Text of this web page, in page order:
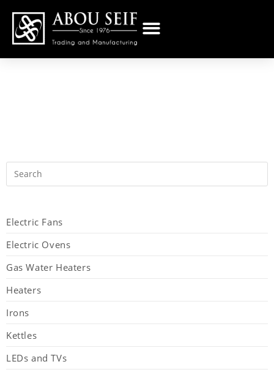
Electric Fans
Electric Ovens
Gas Water Heaters
Heaters
Irons
Kettles
LEDs and TVs